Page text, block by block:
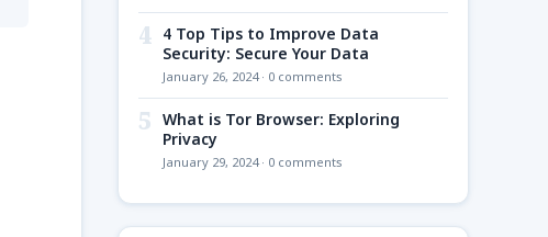
4 4 Top Tips to Improve Data
Security: Secure Your Data
January 26, 2024 · 0 comments
5 What is Tor Browser: Exploring
Privacy
January 29, 2024 · 0 comments